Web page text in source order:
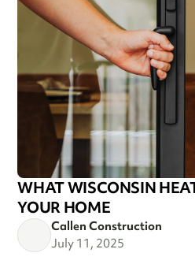
WHAT WISCONSIN
YOUR HOME
Callen Construction
July 11, 2025